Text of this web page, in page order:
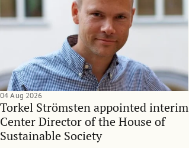
Torkel Strömsten appointed interim
Center Director of the House of
Sustainable Society
04 Aug 2026